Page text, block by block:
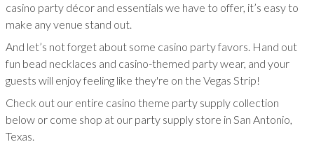
casino party décor and essentials we have to offer, it’s easy to
make any venue stand out.
And let’s not forget about some casino party favors. Hand out
fun bead necklaces and casino-themed party wear, and your
guests will enjoy feeling like they're on the Vegas Strip!
Check out our entire casino theme party supply collection
below or come shop at our party supply store in San Antonio,
Texas.